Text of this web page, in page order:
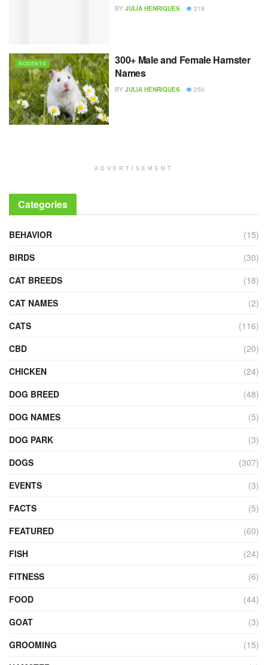
BY JULIA HENRIQUES 218
RODENTS
300+ Male and Female Hamster
Names
BY JULIA HENRIQUES 250
ADVERTISEMENT
Categories
BEHAVIOR
(15)
BIRDS
(30)
CAT BREEDS
(18)
CAT NAMES
(2)
CATS
(116)
CBD
(20)
CHICKEN
(24)
DOG BREED
(48)
DOG NAMES
(5)
DOG PARK
(3)
DOGS
(307)
EVENTS
(3)
FACTS
(5)
FEATURED
(60)
FISH
(24)
FITNESS
(6)
FOOD
(44)
GOAT
(3)
GROOMING
(15)